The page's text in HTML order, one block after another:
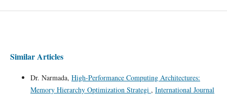
Similar Articles
Dr. Narmada, High-Performance Computing Architectures:
Memory Hierarchy Optimization Strategi , International Journal